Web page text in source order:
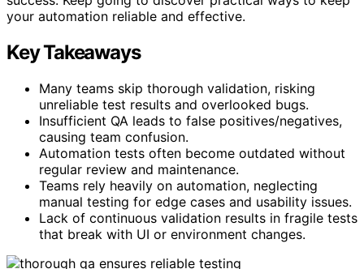
your automation reliable and effective.
Key Takeaways
Many teams skip thorough validation, risking
unreliable test results and overlooked bugs.
Insufficient QA leads to false positives/negatives,
causing team confusion.
Automation tests often become outdated without
regular review and maintenance.
Teams rely heavily on automation, neglecting
manual testing for edge cases and usability issues.
Lack of continuous validation results in fragile tests
that break with UI or environment changes.